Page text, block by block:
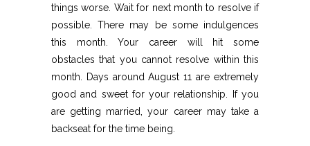
things worse. Wait for next month to resolve if
possible. There may be some indulgences
this month. Your career will hit some
obstacles that you cannot resolve within this
month. Days around August 11 are extremely
good and sweet for your relationship. If you
are getting married, your career may take a
backseat for the time being.